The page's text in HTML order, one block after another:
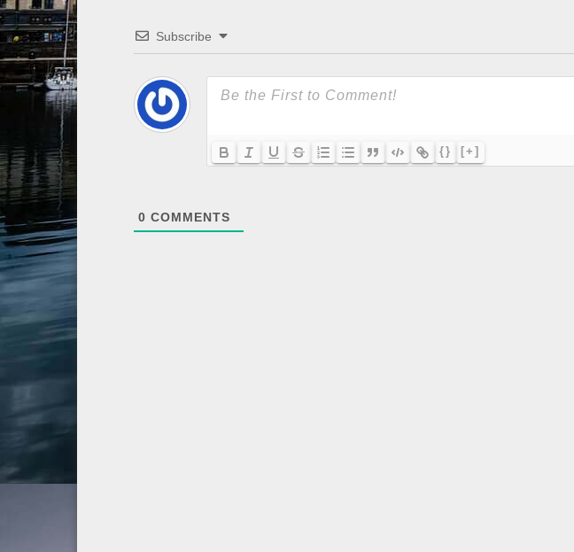
Subscribe
{} [+]
0 COMMENTS